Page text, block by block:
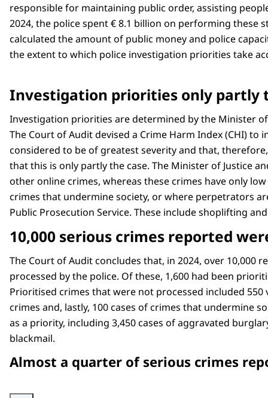
responsible for maintaining public order, assisting
2024, the police spent € 8.1 billion on performing
calculated the amount of public money and police
the extent to which police investigation priorities take
Investigation priorities only partly
Investigation priorities are determined by the Minister
The Court of Audit devised a Crime Harm Index (CHI)
considered to be of greatest severity and that,
that this is only partly the case. The Minister of Justice
other online crimes, whereas these crimes have only
crimes that undermine society, or where perpetrators
Public Prosecution Service. These include shoplifting
10,000 serious crimes reported
The Court of Audit concludes that, in 2024, over 10,000
processed by the police. Of these, 1,600 had been
Prioritised crimes that were not processed included
crimes and, lastly, 100 cases of crimes that undermine
as a priority, including 3,450 cases of aggravated
blackmail.
Almost a quarter of serious crimes
Enlarge image Schematic representation how Almost a quarter of